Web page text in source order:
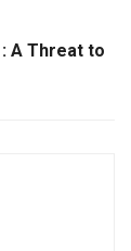
A Threat to